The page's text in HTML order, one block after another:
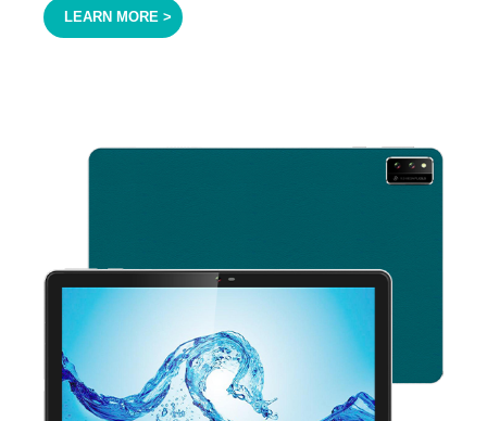
LEARN MORE >